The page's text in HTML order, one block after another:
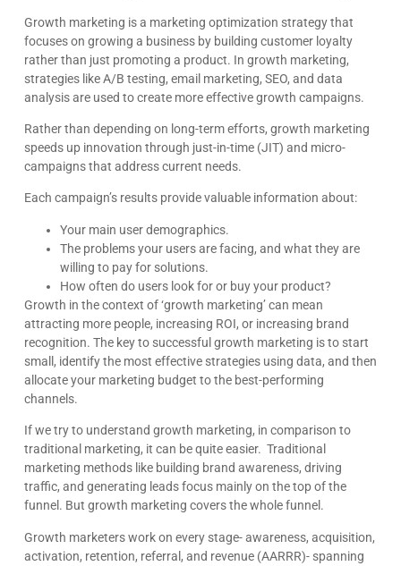
Growth marketing is a marketing optimization strategy that
focuses on growing a business by building customer loyalty
rather than just promoting a product. In growth marketing,
strategies like A/B testing, email marketing, SEO, and data
analysis are used to create more effective growth campaigns.
Rather than depending on long-term efforts, growth marketing
speeds up innovation through just-in-time (JIT) and micro-
campaigns that address current needs.
Each campaign’s results provide valuable information about:
Your main user demographics.
The problems your users are facing, and what they are
willing to pay for solutions.
How often do users look for or buy your product?
Growth in the context of ‘growth marketing’ can mean
attracting more people, increasing ROI, or increasing brand
recognition. The key to successful growth marketing is to start
small, identify the most effective strategies using data, and then
allocate your marketing budget to the best-performing
channels.
If we try to understand growth marketing, in comparison to
traditional marketing, it can be quite easier. Traditional
marketing methods like building brand awareness, driving
traffic, and generating leads focus mainly on the top of the
funnel. But growth marketing covers the whole funnel.
Growth marketers work on every stage- awareness, acquisition,
activation, retention, referral, and revenue (AARRR)- spanning